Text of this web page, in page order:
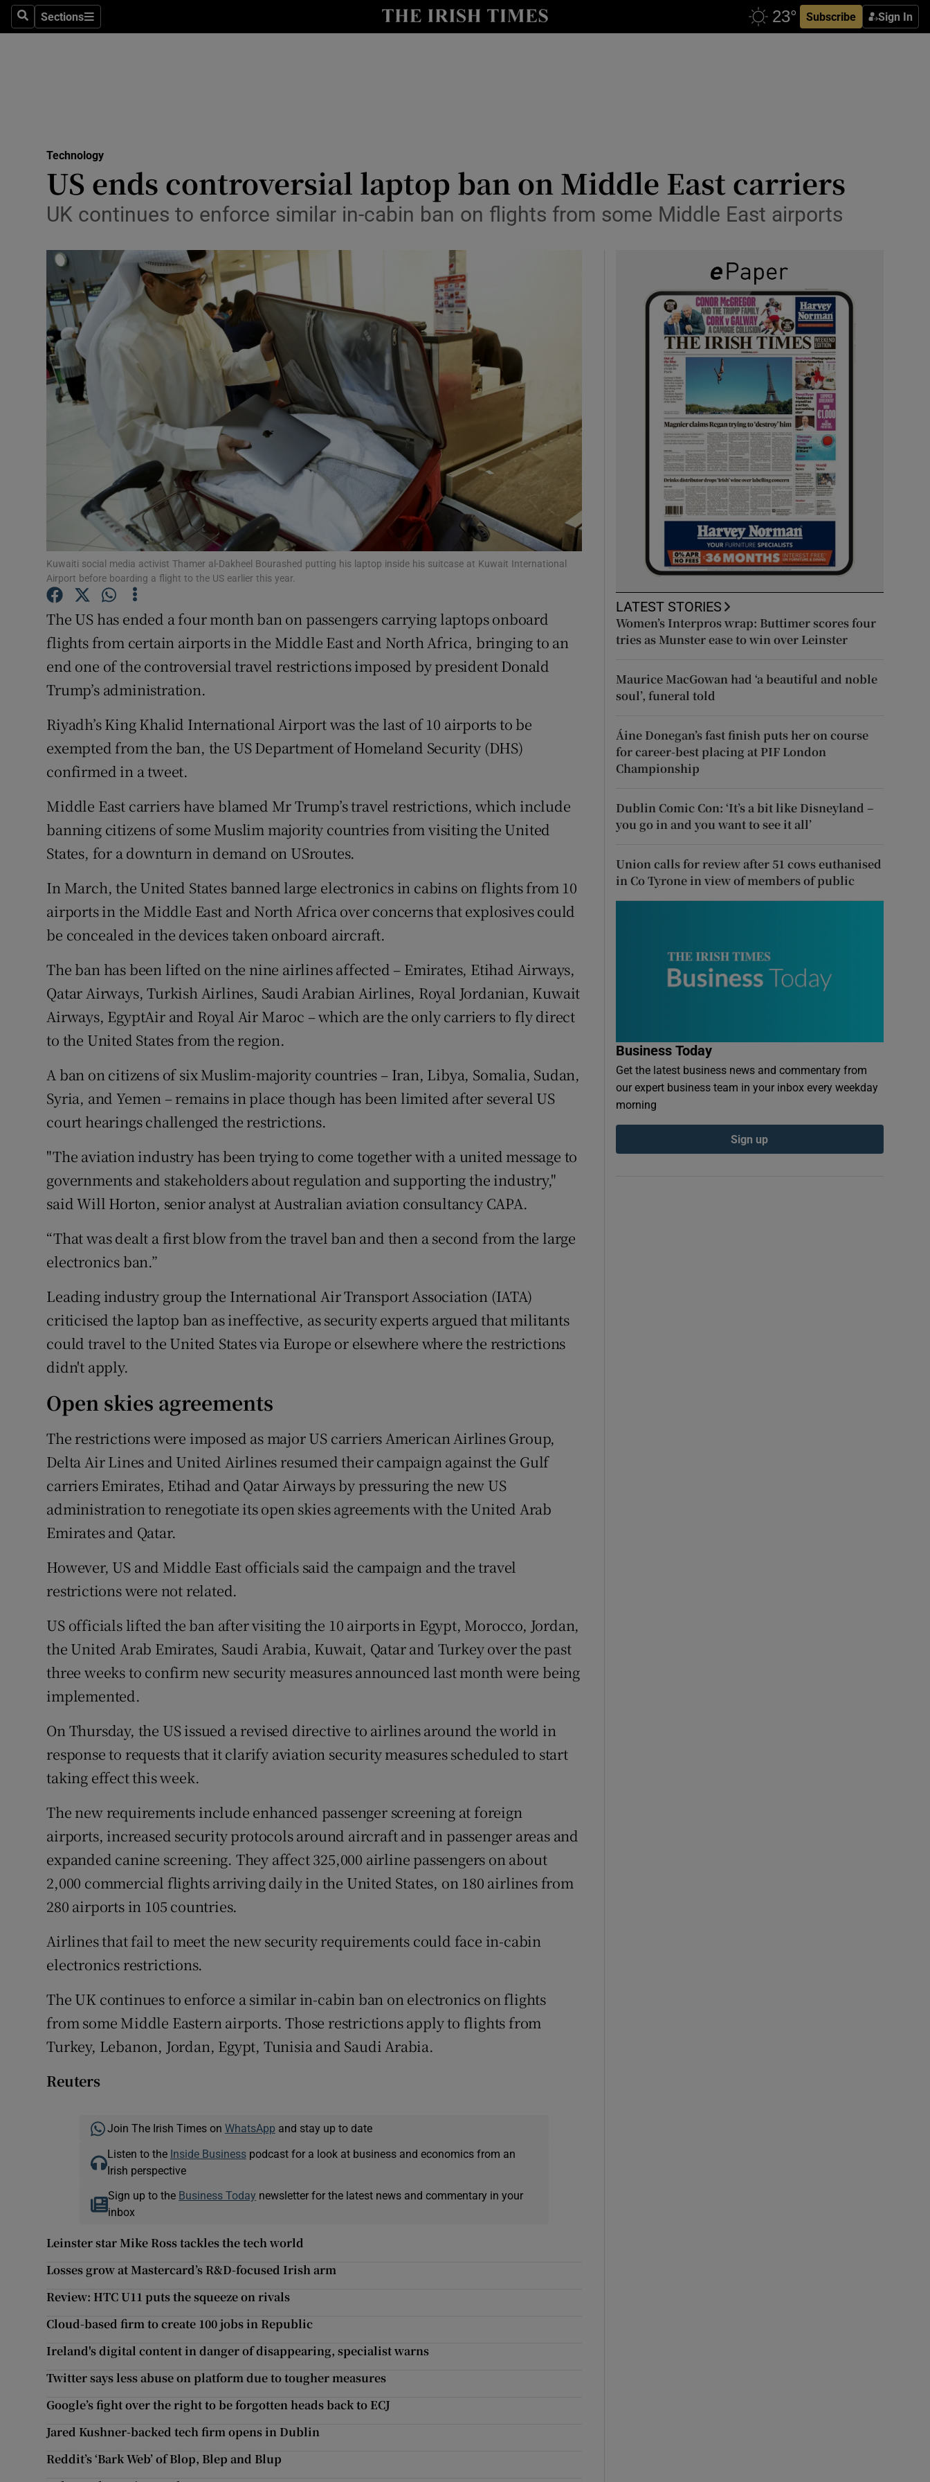
SearchSections
Sections Subscribe Sign In
Show Life & Style sub sections
Media
Abroad
Obituaries
Transport
Motors
Show Motors sub sections
Listen
Podcasts
Show Podcasts sub sections
Video
Photography
Gaeilge
Show Gaeilge sub sections
History
Show History sub sections
Family NoticesOpens in new window
Show Sponsored sub sections
Competitions
Newsletters
Technology
US ends controversial laptop ban on Middle East carriers
UK continues to enforce similar in-cabin ban on flights from some Middle East airports
Kuwaiti social media activist Thamer al-Dakheel Bourashed putting his laptop inside his suitcase at Kuwait International
Airport before boarding a flight to the US earlier this year.
The US has ended a four month ban on passengers carrying laptops onboard
flights from certain airports in the Middle East and North Africa, bringing to an
end one of the controversial travel restrictions imposed by president Donald
Trump’s administration.
Riyadh’s King Khalid International Airport was the last of 10 airports to be
exempted from the ban, the US Department of Homeland Security (DHS)
confirmed in a tweet.
Middle East carriers have blamed Mr Trump’s travel restrictions, which include
banning citizens of some Muslim majority countries from visiting the United
States, for a downturn in demand on USroutes.
In March, the United States banned large electronics in cabins on flights from 10
airports in the Middle East and North Africa over concerns that explosives could
be concealed in the devices taken onboard aircraft.
The ban has been lifted on the nine airlines affected – Emirates, Etihad Airways,
Qatar Airways, Turkish Airlines, Saudi Arabian Airlines, Royal Jordanian, Kuwait
Airways, EgyptAir and Royal Air Maroc – which are the only carriers to fly direct
to the United States from the region.
A ban on citizens of six Muslim-majority countries – Iran, Libya, Somalia, Sudan,
Syria, and Yemen – remains in place though has been limited after several US
court hearings challenged the restrictions.
"The aviation industry has been trying to come together with a united message to
governments and stakeholders about regulation and supporting the industry,"
said Will Horton, senior analyst at Australian aviation consultancy CAPA.
“That was dealt a first blow from the travel ban and then a second from the large
electronics ban.”
Leading industry group the International Air Transport Association (IATA)
criticised the laptop ban as ineffective, as security experts argued that militants
could travel to the United States via Europe or elsewhere where the restrictions
didn't apply.
Open skies agreements
The restrictions were imposed as major US carriers American Airlines Group,
Delta Air Lines and United Airlines resumed their campaign against the Gulf
carriers Emirates, Etihad and Qatar Airways by pressuring the new US
administration to renegotiate its open skies agreements with the United Arab
Emirates and Qatar.
However, US and Middle East officials said the campaign and the travel
restrictions were not related.
US officials lifted the ban after visiting the 10 airports in Egypt, Morocco, Jordan,
the United Arab Emirates, Saudi Arabia, Kuwait, Qatar and Turkey over the past
three weeks to confirm new security measures announced last month were being
implemented.
On Thursday, the US issued a revised directive to airlines around the world in
response to requests that it clarify aviation security measures scheduled to start
taking effect this week.
The new requirements include enhanced passenger screening at foreign
airports, increased security protocols around aircraft and in passenger areas and
expanded canine screening. They affect 325,000 airline passengers on about
2,000 commercial flights arriving daily in the United States, on 180 airlines from
280 airports in 105 countries.
Airlines that fail to meet the new security requirements could face in-cabin
electronics restrictions.
The UK continues to enforce a similar in-cabin ban on electronics on flights
from some Middle Eastern airports. Those restrictions apply to flights from
Turkey, Lebanon, Jordan, Egypt, Tunisia and Saudi Arabia.
Reuters
Join The Irish Times on WhatsApp and stay up to date
Listen to the Inside Businesspodcast for a look at business and economics from an
Irish perspective
Sign up to the Business Today newsletter for the latest news and commentary in your
inbox
Leinster star Mike Ross tackles the tech world
Losses grow at Mastercard’s R&D-focused Irish arm
Review: HTC U11 puts the squeeze on rivals
Cloud-based firm to create 100 jobs in Republic
Ireland's digital content in danger of disappearing, specialist warns
Twitter says less abuse on platform due to tougher measures
Google’s fight over the right to be forgotten heads back to ECJ
Jared Kushner-backed tech firm opens in Dublin
Reddit’s ‘Bark Web’ of Blop, Blep and Blup
LATEST STORIES
Women’s Interpros wrap: Buttimer scores four
tries as Munster ease to win over Leinster
Maurice MacGowan had ‘a beautiful and noble
soul’, funeral told
Áine Donegan’s fast finish puts her on course
for career-best placing at PIF London
Championship
Dublin Comic Con: ‘It’s a bit like Disneyland –
you go in and you want to see it all’
Union calls for review after 51 cows euthanised
in Co Tyrone in view of members of public
Business Today
Get the latest business news and commentary from
our expert business team in your inbox every weekday
morning
Sign up